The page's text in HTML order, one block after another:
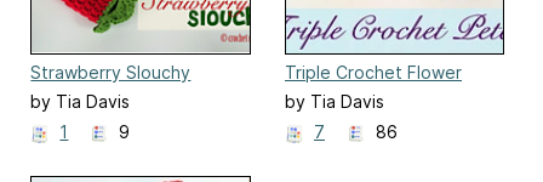
Strawberry Slouchy
by Tia Davis
1
9
Triple Crochet Flower
by Tia Davis
7
86